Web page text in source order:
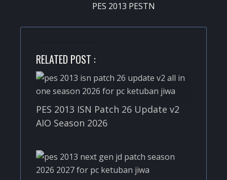
PES 2013 PESTN
RELATED POST :
PES 2013 ISN Patch 26 Update v2
AIO Season 2026